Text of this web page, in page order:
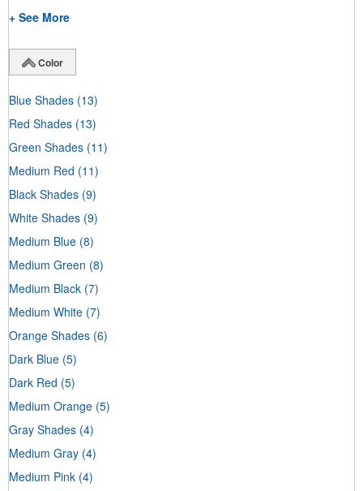
+ See More
Color
Blue Shades (13)
Red Shades (13)
Green Shades (11)
Medium Red (11)
Black Shades (9)
White Shades (9)
Medium Blue (8)
Medium Green (8)
Medium Black (7)
Medium White (7)
Orange Shades (6)
Dark Blue (5)
Dark Red (5)
Medium Orange (5)
Gray Shades (4)
Medium Gray (4)
Medium Pink (4)